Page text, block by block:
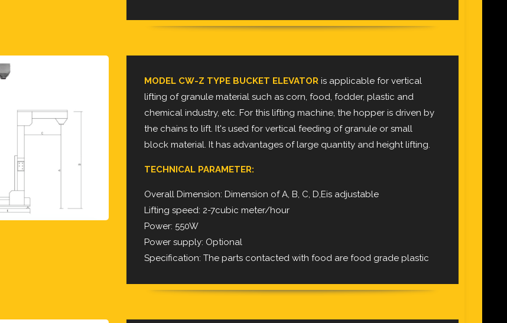
MODEL CW-Z TYPE BUCKET ELEVATOR is applicable for vertical
lifting of granule material such as corn, food, fodder, plastic and
chemical industry, etc. For this lifting machine, the hopper is driven by
the chains to lift. It's used for vertical feeding of granule or small
blockmaterial. It has advantages of large quantity and height lifting.
TECHNICAL PARAMETER:
Overall Dimension: Dimension of A, B, C, D,Eis adjustable
Lifting speed: 2-7cubic meter/hour
Power: 550W
Power supply: Optional
Specification: The parts contacted with food are food grade plastic